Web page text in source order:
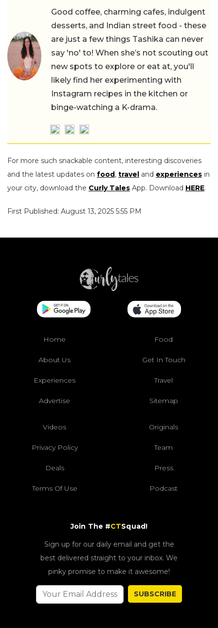
Good coffee, charming cafes, indulgent
desserts, and Indian street food - these
are just a few things Tashika can never
say 'no' to! When she’s not scouting out
new spots to explore or eat at, you'll
likely find her experimenting with
Instagram recipes in the kitchen or
binge-watching a K-drama.
For more such snackable content, interesting discoveries
and the latest updates on food, travel and experiences in
your city, download the Curly Tales App. Download HERE.
First Published: August 13, 2025 5:55 PM
Home Food
About Us Get In Touch
Experiences Travel
Advertise Sitemap
Videos Originals
Privacy Policy Team
Deals Press
Terms Of Use Podcast
Join The #CTSquad!
Sign up for our daily email and get the
best delivered straight to your inbox. We
pinky promise to make it awesome!
SUBSCRIBE